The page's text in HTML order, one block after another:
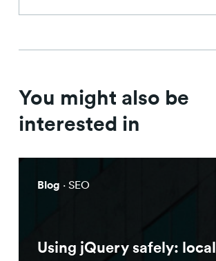
You might also be
interested in
Blog · SEO
Using jQuery safely: local